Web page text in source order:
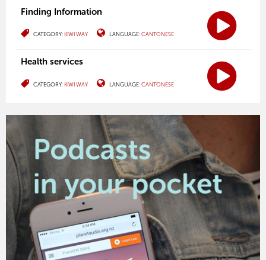
Finding Information
CATEGORY: KIWI WAY LANGUAGE:CANTONESE
Health services
CATEGORY: KIWI WAY LANGUAGE:CANTONESE